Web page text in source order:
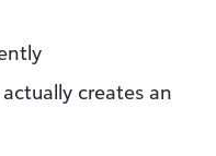
creates an